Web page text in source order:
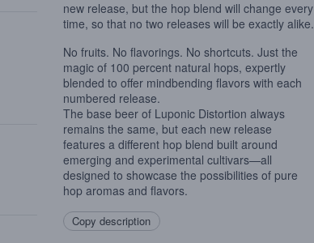
new release, but the hop blend will change every
time, so that no two releases will be exactly alike.
No fruits. No flavorings. No shortcuts. Just the
magic of 100 percent natural hops, expertly
blended to offer mindbending flavors with each
numbered release.
The base beer of Luponic Distortion always
remains the same, but each new release
features a different hop blend built around
emerging and experimental cultivars—all
designed to showcase the possibilities of pure
hop aromas and flavors.
Copy description